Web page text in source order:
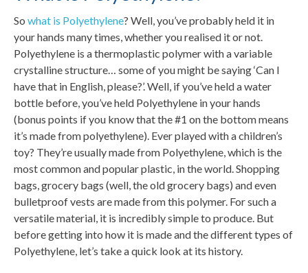
So what is Polyethylene? Well, you’ve probably held it in
your hands many times, whether you realised it or not.
Polyethylene is a thermoplastic polymer with a variable
crystalline structure… some of you might be saying ‘Can I
have that in English, please?’. Well, if you’ve held a water
bottle before, you’ve held Polyethylene in your hands
(bonus points if you know that the #1 on the bottom means
it’s made from polyethylene). Ever played with a children’s
toy? They’re usually made from Polyethylene, which is the
most common and popular plastic, in the world. Shopping
bags, grocery bags (well, the old grocery bags) and even
bulletproof vests are made from this polymer. For such a
versatile material, it is incredibly simple to produce. But
before getting into how it is made and the different types of
Polyethylene, let’s take a quick look at its history.